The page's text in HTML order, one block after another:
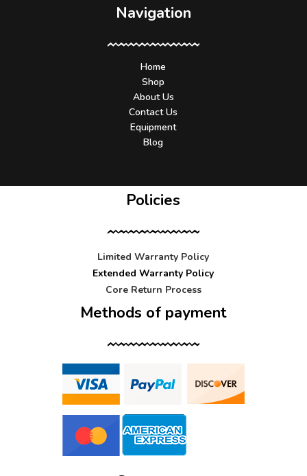
Navigation
Home
Shop
About Us
Contact Us
Equipment
Blog
Policies
Limited Warranty Policy
Extended Warranty Policy
Core Return Process
Methods of payment